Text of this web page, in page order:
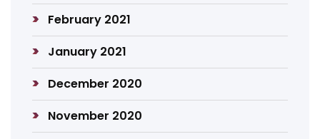
February 2021
January 2021
December 2020
November 2020